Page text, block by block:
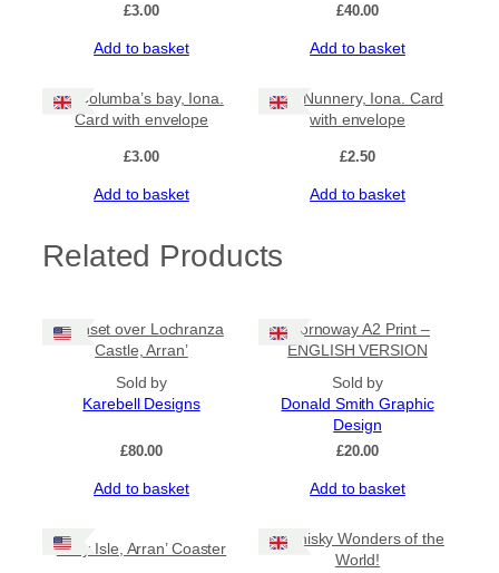
£3.00
Add to basket
£40.00
Add to basket
St Columba’s bay, Iona.
Card with envelope
£3.00
Add to basket
The Nunnery, Iona. Card
with envelope
£2.50
Add to basket
Related Products
‘Sunset over Lochranza
Castle, Arran’
Sold by
Karebell Designs
£80.00
Add to basket
Stornoway A2 Print –
ENGLISH VERSION
Sold by
Donald Smith Graphic
Design
£20.00
Add to basket
‘Holy Isle, Arran’ Coaster
8 Whisky Wonders of the
World!